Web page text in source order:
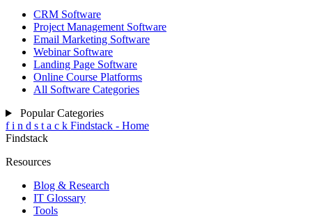
CRM Software
Project Management Software
Email Marketing Software
Webinar Software
Landing Page Software
Online Course Platforms
All Software Categories
Popular Categories
f i n d s t a c k Findstack - Home
Findstack
Resources
Blog & Research
IT Glossary
Tools